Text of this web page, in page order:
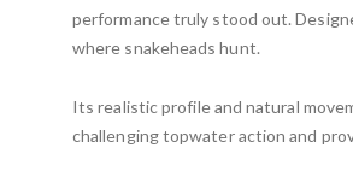
performance truly stood out.
where snakeheads hunt.
Its realistic profile and natural
challenging topwater action and